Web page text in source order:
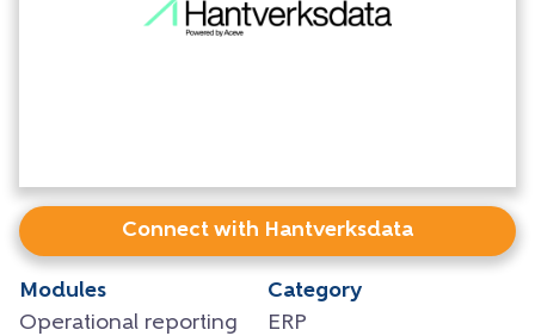
Connect with Hantverksdata
Modules
Operational reporting
Category
ERP